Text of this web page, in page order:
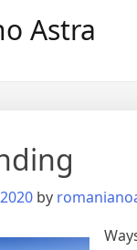
Astra
by